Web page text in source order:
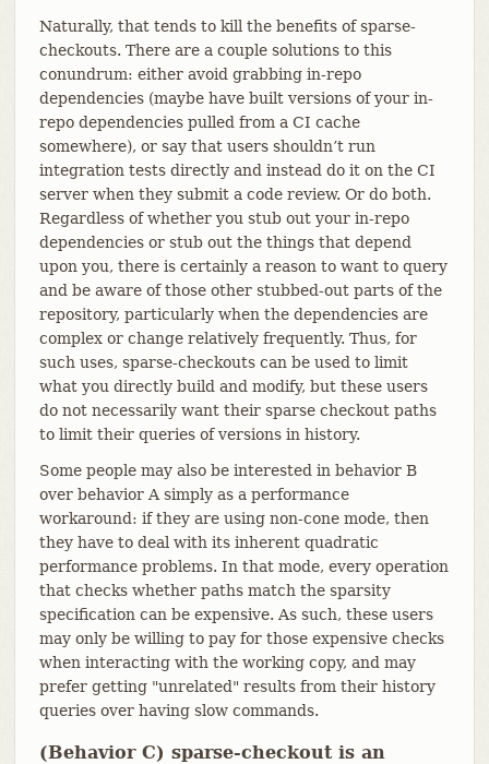
Naturally, that tends to kill the benefits of sparse-
checkouts. There are a couple solutions to this
conundrum: either avoid grabbing in-repo
dependencies (maybe have built versions of your in-
repo dependencies pulled from a CI cache
somewhere), or say that users shouldn’t run
integration tests directly and instead do it on the CI
server when they submit a code review. Or do both.
Regardless of whether you stub out your in-repo
dependencies or stub out the things that depend
upon you, there is certainly a reason to want to query
and be aware of those other stubbed-out parts of the
repository, particularly when the dependencies are
complex or change relatively frequently. Thus, for
such uses, sparse-checkouts can be used to limit
what you directly build and modify, but these users
do not necessarily want their sparse checkout paths
to limit their queries of versions in history.
Some people may also be interested in behavior B
over behavior A simply as a performance
workaround: if they are using non-cone mode, then
they have to deal with its inherent quadratic
performance problems. In that mode, every operation
that checks whether paths match the sparsity
specification can be expensive. As such, these users
may only be willing to pay for those expensive checks
when interacting with the working copy, and may
prefer getting "unrelated" results from their history
queries over having slow commands.
(Behavior C) sparse-checkout is an